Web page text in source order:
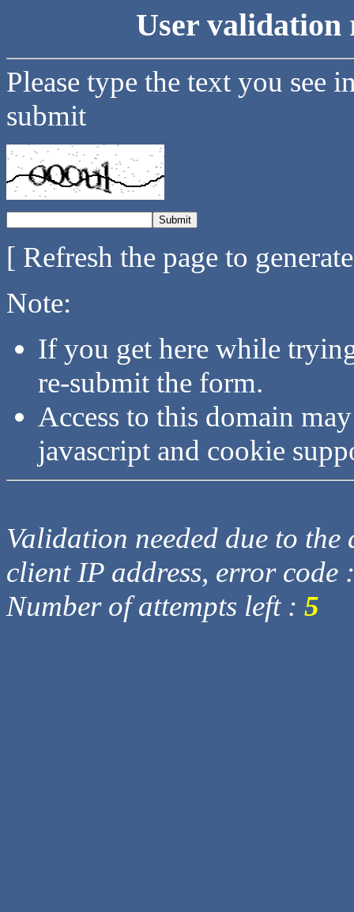
User validation
Please type the text you see
submit
[ Refresh the page to
Note:
If you get here while
re-submit the form.
Access to this domain
javascript and cookie
Validation needed due to
client IP address, error code
Number of attempts left : 5